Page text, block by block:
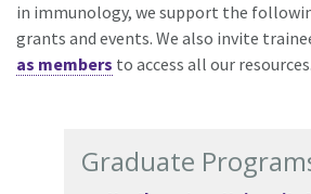
in immunology, we support the
grants and events. We also invite
as members to access all our resources.
Graduate